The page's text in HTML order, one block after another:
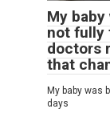
My
not fully
doctors
that
My baby was
days